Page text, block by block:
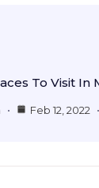
To Visit In
Feb 12, 2022